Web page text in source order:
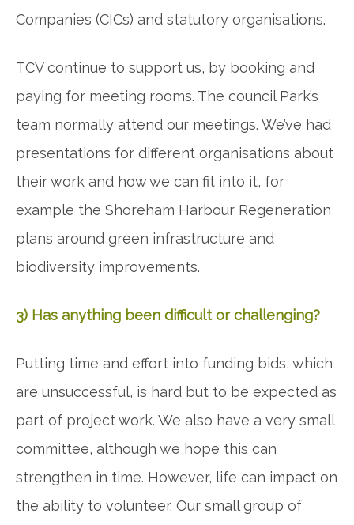
Companies (CICs) and statutory organisations.
TCV continue to support us, by booking and
paying for meeting rooms. The council Park’s
team normally attend our meetings. We’ve had
presentations for different organisations about
their work and how we can fit into it, for
example the Shoreham Harbour Regeneration
plans around green infrastructure and
biodiversity improvements.
3) Has anything been difficult or challenging?
Putting time and effort into funding bids, which
are unsuccessful, is hard but to be expected as
part of project work. We also have a very small
committee, although we hope this can
strengthen in time. However, life can impact on
the ability to volunteer. Our small group of